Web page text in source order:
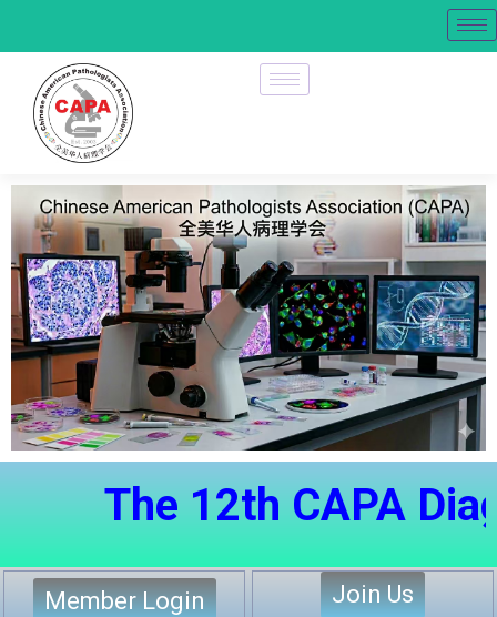
The 12th CAPA
Member Login Join Us